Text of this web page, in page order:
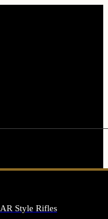
AR Style Rifles